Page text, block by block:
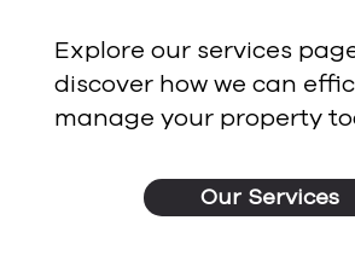
Explore our services
discover how we can
manage your property
Our Services